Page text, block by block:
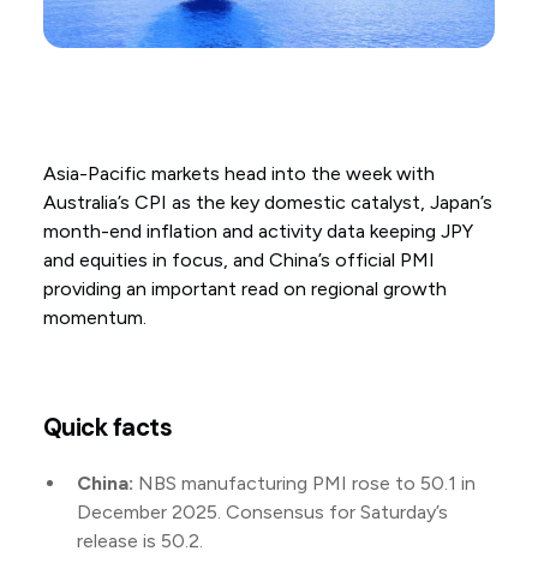
Asia-Pacific markets head into the week with
Australia’s CPI as the key domestic catalyst, Japan’s
month-end inflation and activity data keeping JPY
and equities in focus, and China’s official PMI
providing an important read on regional growth
momentum.
Quick facts
China: NBS manufacturing PMI rose to 50.1 in
December 2025. Consensus for Saturday’s
release is 50.2.